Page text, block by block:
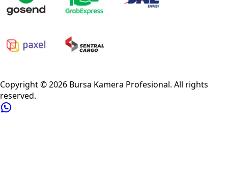
Copyright ©2026 Bursa Kamera Profesional. All rights
reserved.